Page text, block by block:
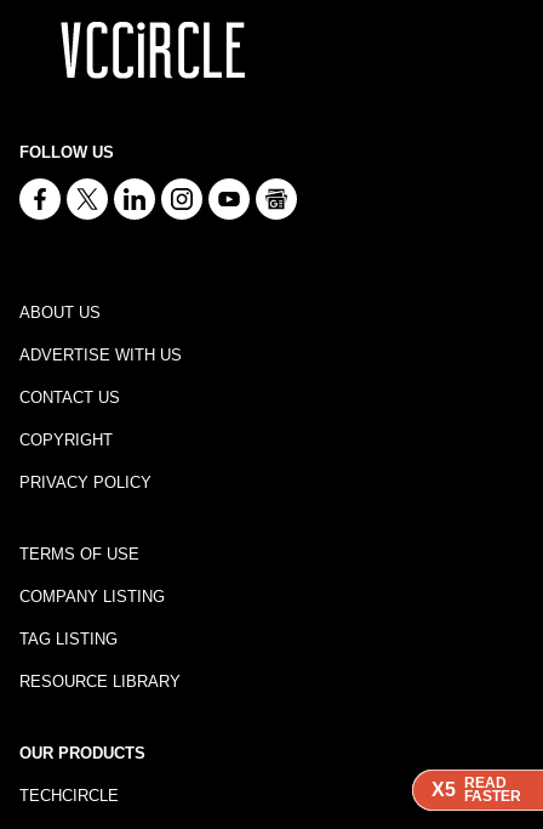
X5 READ
FASTER
X5 READ
FASTER
X5 READ
FASTER
FOLLOW US
ABOUT US
ADVERTISE WITH US
CONTACT US
COPYRIGHT
PRIVACY POLICY
TERMS OF USE
COMPANY LISTING
TAG LISTING
RESOURCE LIBRARY
OUR PRODUCTS
TECHCIRCLE